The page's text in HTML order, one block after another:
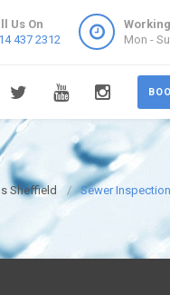
Us On
437 2312
Mon -
Sheffield Sewer